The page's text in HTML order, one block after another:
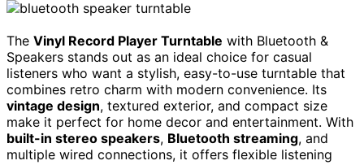
The Vinyl Record Player Turntable with Bluetooth &
Speakers stands out as an ideal choice for casual
listeners who want a stylish, easy-to-use turntable that
combines retro charm with modern convenience. Its
vintage design, textured exterior, and compact size
make it perfect for home decor and entertainment. With
built-in stereo speakers, Bluetooth streaming, and
multiple wired connections, it offers flexible listening